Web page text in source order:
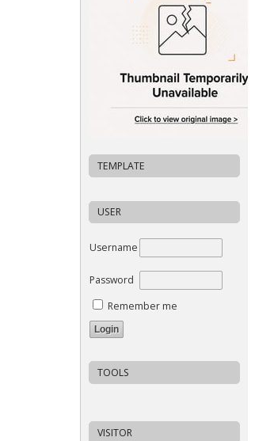
TEMPLATE
USER
Username
Password
Remember me
TOOLS
VISITOR